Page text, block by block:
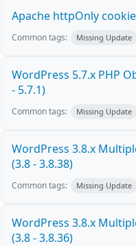
Apache httpOnly
Common tags: Missing Update
WordPress 5.7.x PHP
- 5.7.1)
Common tags: Missing Update
WordPress 3.8.x
(3.8 - 3.8.38)
Common tags: Missing Update
WordPress 3.8.x
(3.8 - 3.8.36)